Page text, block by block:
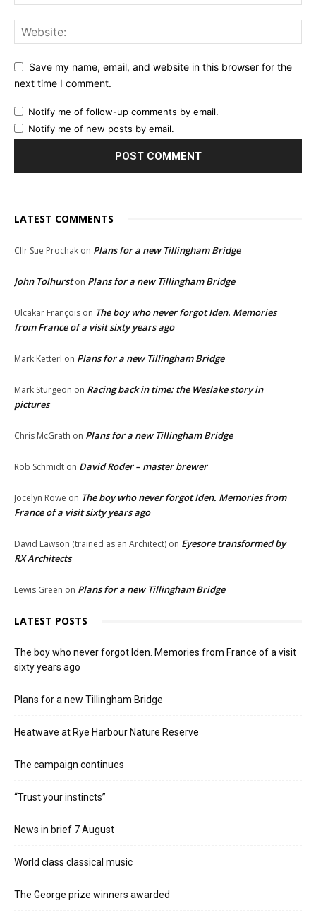
Save my name, email, and website in this browser for the
next time I comment.
Notify me of follow-up comments by email.
Notify me of new posts by email.
LATEST COMMENTS
Cllr Sue Prochak on Plans for a new Tillingham Bridge
John Tolhurston Plans for a new Tillingham Bridge
Ulcakar François on The boy who never forgot Iden. Memories
from France of a visit sixty years ago
Mark Ketterl on Plans for a new Tillingham Bridge
Mark Sturgeon on Racing back in time: the Weslake story in
pictures
Chris McGrath on Plans for a new Tillingham Bridge
Rob Schmidt on David Roder – master brewer
Jocelyn Rowe on The boy who never forgot Iden. Memories from
France of a visit sixty years ago
David Lawson (trained as an Architect) on Eyesore transformed by
RX Architects
Lewis Green on Plans for a new Tillingham Bridge
LATEST POSTS
The boy who never forgot Iden. Memories from France of a visit
sixty years ago
Plans for a new Tillingham Bridge
Heatwave at Rye Harbour Nature Reserve
The campaign continues
“Trust your instincts”
News in brief 7 August
World class classical music
The George prize winners awarded